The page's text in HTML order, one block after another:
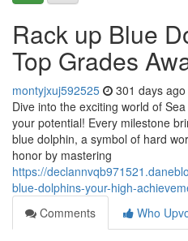
Rack up Blue
Top Grades
montyjxuj592525 301 days ago
Dive into the exciting world of
your potential! Every milestone
blue dolphin, a symbol of hard
honor by mastering
https://
blue-dolphins-your-high-
Comments
Who